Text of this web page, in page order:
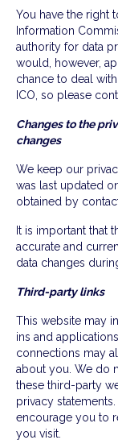
You have the right
Information
authority for data
would, however,
chance to deal
ICO, so please
Changes to the
changes
We keep our
was last updated
obtained by
It is important that
accurate and
data changes
Third-party links
This website may
ins and
connections may
about you. We do
these third-party
privacy
encourage you to
you visit.